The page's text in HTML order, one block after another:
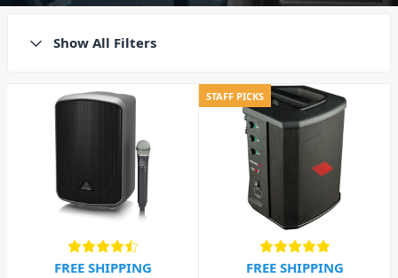
Show All Filters
FREE SHIPPING
STAFF PICKS
FREE SHIPPING